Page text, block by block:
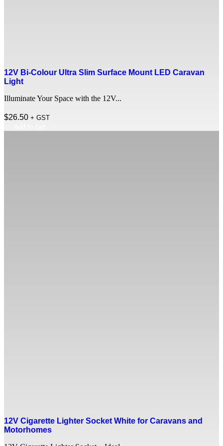
12V Bi-Colour Ultra Slim Surface Mount LED Caravan
Light
Illuminate Your Space with the 12V...
$26.50 + GST
12V Cigarette Lighter Socket White for Caravans and
Motorhomes